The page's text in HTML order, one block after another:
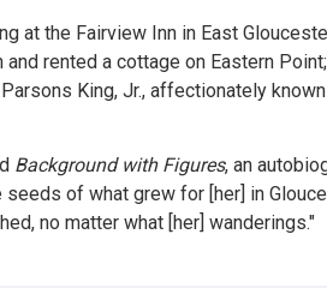
at the Fairview Inn in East
rented a cottage on Eastern
King, Jr., affectionately
Background with Figures, an
of what grew for [her] in
no matter what [her] wanderings."